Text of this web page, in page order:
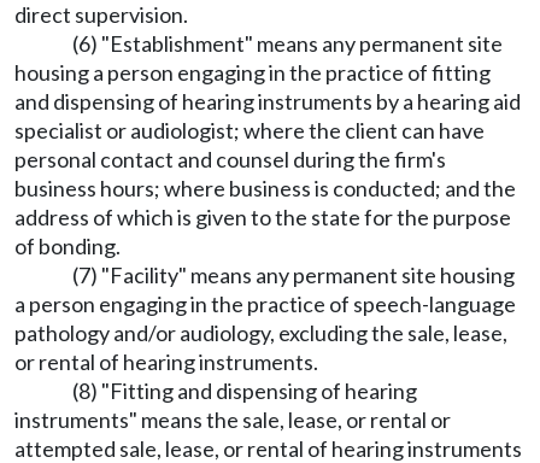
direct supervision.
(6) "Establishment" means any permanent site
housing a person engaging in the practice of fitting
and dispensing of hearing instruments by a hearing aid
specialist or audiologist; where the client can have
personal contact and counsel during the firm's
business hours; where business is conducted; and the
address of which is given to the state for the purpose
of bonding.
(7) "Facility" means any permanent site housing
a person engaging in the practice of speech-language
pathology and/or audiology, excluding the sale, lease,
or rental of hearing instruments.
(8) "Fitting and dispensing of hearing
instruments" means the sale, lease, or rental or
attempted sale, lease, or rental of hearing instruments